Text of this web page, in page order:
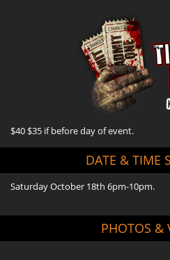
$40 $35 if before day of event.
DATE & TIME
Saturday October 18th 6pm-10pm.
PHOTOS &